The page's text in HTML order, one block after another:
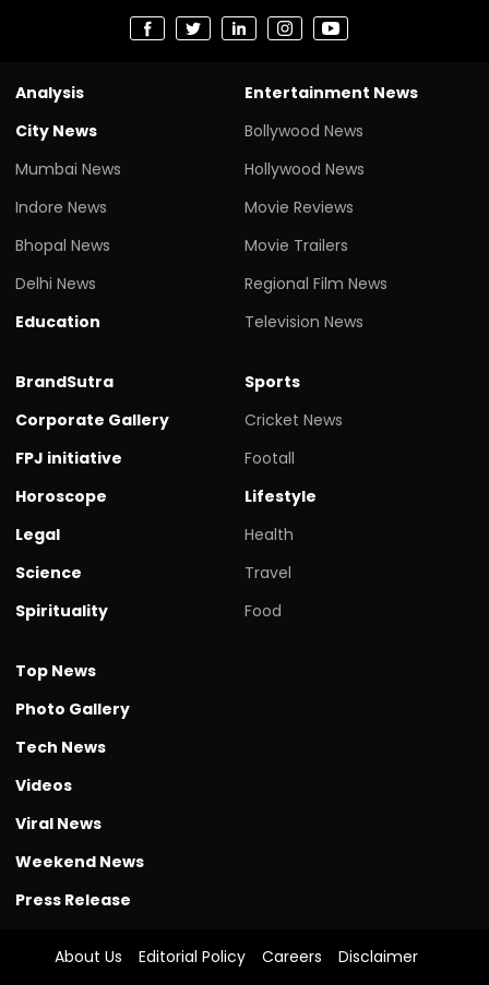
Analysis
City News
Mumbai News
Indore News
Bhopal News
Delhi News
Education
Entertainment News
Bollywood News
Hollywood News
Movie Reviews
Movie Trailers
Regional Film News
Television News
BrandSutra
Corporate Gallery
FPJ initiative
Horoscope
Legal
Science
Spirituality
Sports
Cricket News
Footall
Lifestyle
Health
Travel
Food
Top News
Photo Gallery
Tech News
Videos
Viral News
Weekend News
Press Release
About Us Editorial Policy Careers
Disclaimer